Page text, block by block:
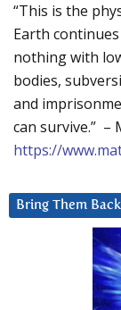
“This is the
Earth
nothing with
bodies,
and
can survive.” –
https://
Bring Them